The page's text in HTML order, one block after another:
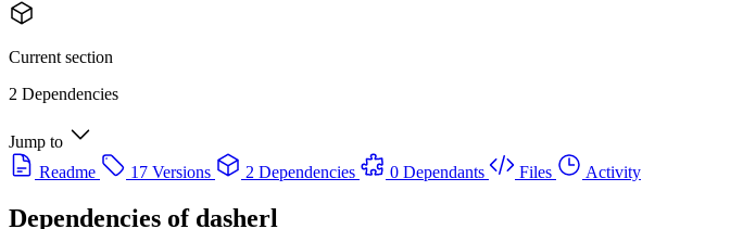
Current section
2 Dependencies
Jump to
Readme
17 Versions 2 Dependencies 0 Dependants Files Activity
Dependencies of dasherl